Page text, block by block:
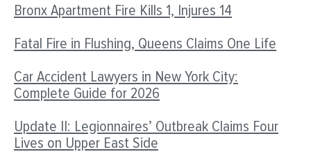
Bronx Apartment Fire Kills 1, Injures 14
Fatal Fire in Flushing, Queens Claims One Life
Car Accident Lawyers in New York City:
Complete Guide for 2026
Update II: Legionnaires’ Outbreak Claims Four
Lives on Upper East Side